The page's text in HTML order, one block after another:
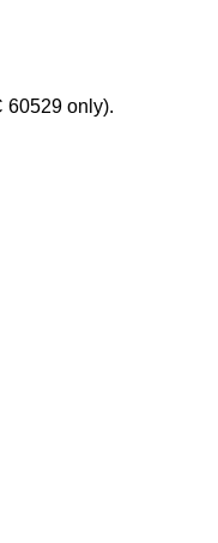
60529 only).